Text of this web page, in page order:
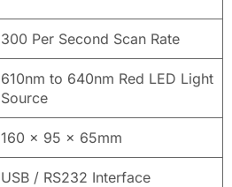
300 Per Second Scan Rate
610nm to 640nm Red LED Light
Source
160 x 95 x 65mm
USB / RS232 Interface